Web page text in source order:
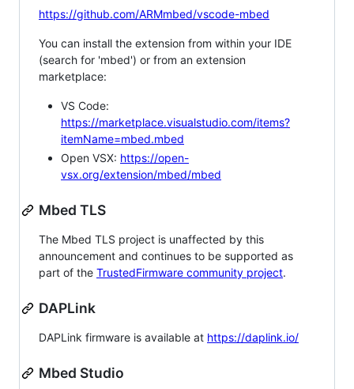
https://github.com/ARMmbed/vscode-mbed
You can install the extension from within your IDE
(search for 'mbed') or from an extension
marketplace:
VS Code:
https://marketplace.visualstudio.com/items?
itemName=mbed.mbed
Open VSX: https://open-
vsx.org/extension/mbed/mbed
Mbed TLS
The Mbed TLS project is unaffected by this
announcement and continues to be supported as
part of the TrustedFirmware community project.
DAPLink
DAPLink firmware is available at https://daplink.io/
Mbed Studio